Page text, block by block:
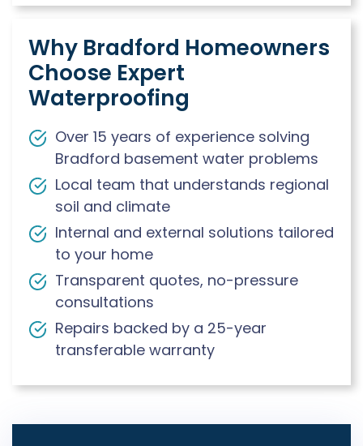
Why Bradford Homeowners
Choose Expert
Waterproofing
Over 15 years of experience solving
Bradford basement water problems
Local team that understands regional
soil and climate
Internal and external solutions tailored
to your home
Transparent quotes, no-pressure
consultations
Repairs backed by a 25-year
transferable warranty